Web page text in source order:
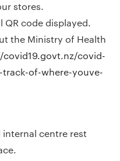
stores.
QR code displayed.
the Ministry of Health
covid-
of-where-youve-
internal centre rest